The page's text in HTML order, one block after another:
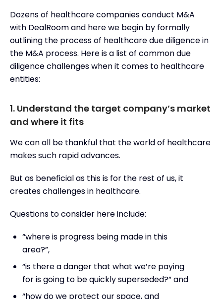
Dozens of healthcare companies conduct M&A
with DealRoom and here we begin by formally
outlining the process of healthcare due diligence in
the M&A process. Here is a list of common due
diligence challenges when it comes to healthcare
entities:
1. Understand the target company’s market
and where it fits
We can all be thankful that the world of healthcare
makes such rapid advances.
But as beneficial as this is for the rest of us, it
creates challenges in healthcare.
Questions to consider here include:
“where is progress being made in this
area?”,
“is there a danger that what we’re paying
for is going to be quickly superseded?” and
“how do we protect our space, and